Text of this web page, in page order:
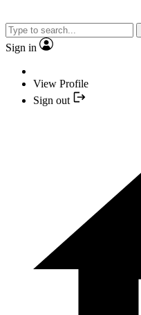
Sign in
View Profile
Sign out